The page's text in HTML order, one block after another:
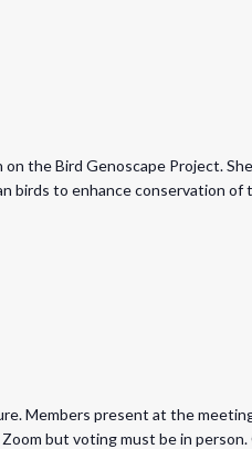
the Bird Genoscape Project.
birds to enhance conservation of
Members present at the
but voting must be in